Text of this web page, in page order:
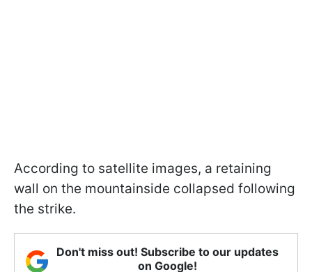
According to satellite images, a retaining
wall on the mountainside collapsed following
the strike.
Don't miss out! Subscribe to our updates
on Google!